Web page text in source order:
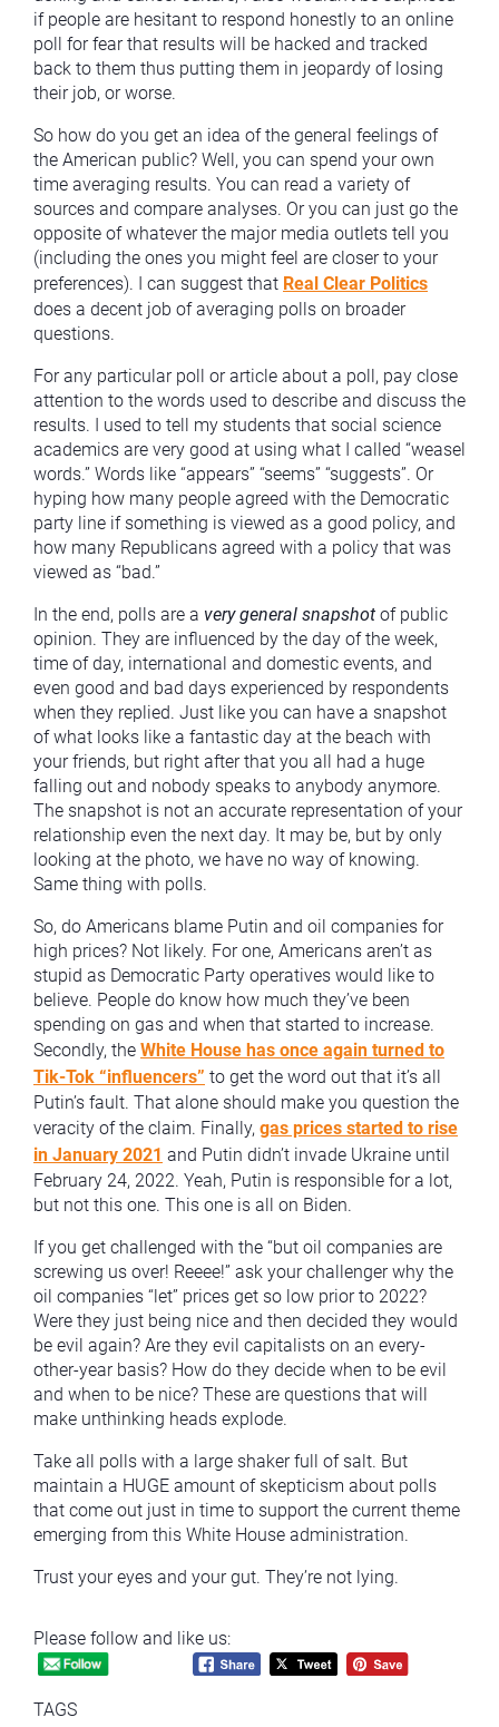
if people are hesitant to respond honestly to an online
poll for fear that results will be hacked and tracked
back to them thus putting them in jeopardy of losing
their job, or worse.
So how do you get an idea of the general feelings of
the American public? Well, you can spend your own
time averaging results. You can read a variety of
sources and compare analyses. Or you can just go the
opposite of whatever the major media outlets tell you
(including the ones you might feel are closer to your
preferences). I can suggest that Real Clear Politics
does a decent job of averaging polls on broader
questions.
For any particular poll or article about a poll, pay close
attention to the words used to describe and discuss the
results. I used to tell my students that social science
academics are very good at using what I called “weasel
words.” Words like “appears” “seems” “suggests”. Or
hyping how many people agreed with the Democratic
party line if something is viewed as a good policy, and
how many Republicans agreed with a policy that was
viewed as “bad.”
In the end, polls are a very general snapshot of public
opinion. They are influenced by the day of the week,
time of day, international and domestic events, and
even good and bad days experienced by respondents
when they replied. Just like you can have a snapshot
of what looks like a fantastic day at the beach with
your friends, but right after that you all had a huge
falling out and nobody speaks to anybody anymore.
The snapshot is not an accurate representation of your
relationship even the next day. It may be, but by only
looking at the photo, we have no way of knowing.
Same thing with polls.
So, do Americans blame Putin and oil companies for
high prices? Not likely. For one, Americans aren’t as
stupid as Democratic Party operatives would like to
believe. People do know how much they’ve been
spending on gas and when that started to increase.
Secondly, the White House has once again turned to
Tik-Tok “influencers” to get the word out that it’s all
Putin’s fault. That alone should make you question the
veracity of the claim. Finally, gas prices started to rise
in January 2021 and Putin didn’t invade Ukraine until
February 24, 2022. Yeah, Putin is responsible for a lot,
but not this one. This one is all on Biden.
If you get challenged with the “but oil companies are
screwing us over! Reeee!” ask your challenger why the
oil companies “let” prices get so low prior to 2022?
Were they just being nice and then decided they would
be evil again? Are they evil capitalists on an every-
other-year basis? How do they decide when to be evil
and when to be nice? These are questions that will
make unthinking heads explode.
Take all polls with a large shaker full of salt. But
maintain a HUGE amount of skepticism about polls
that come out just in time to support the current theme
emerging from this White House administration.
Trust your eyes and your gut. They’re not lying.
Please follow and like us:
TAGS